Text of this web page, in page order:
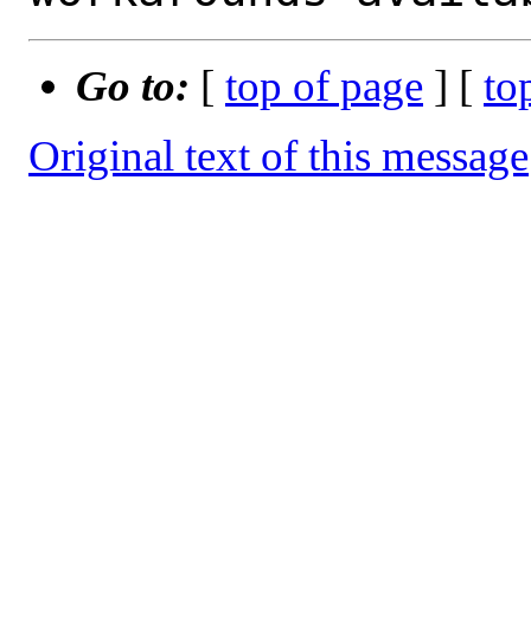
Go to: [ top of page ] [
Original text of this message